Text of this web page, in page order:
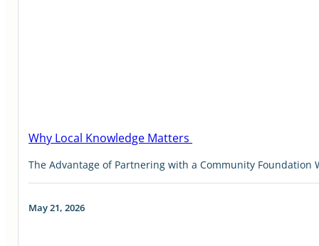
Why Local Knowledge Matters
The Advantage of Partnering with a Community
May 21, 2026